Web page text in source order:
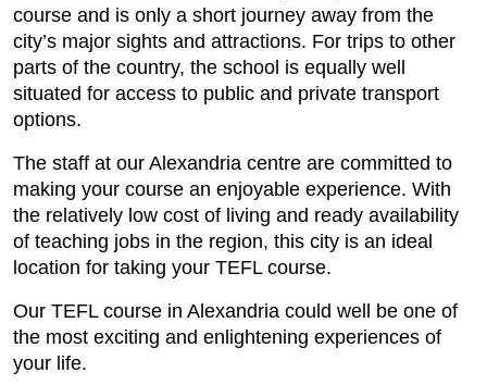
course and is only a short journey away from the
city’s major sights and attractions. For trips to other
parts of the country, the school is equally well
situated for access to public and private transport
options.
The staff at our Alexandria centre are committed to
making your course an enjoyable experience. With
the relatively low cost of living and ready availability
of teaching jobs in the region, this city is an ideal
location for taking your TEFL course.
Our TEFL course in Alexandria could well be one of
the most exciting and enlightening experiences of
your life.